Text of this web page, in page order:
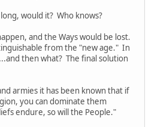
would it? Who knows?
and the Ways would be lost.
from the "new age." In
then what? The final solution
armies it has been known that if
you can dominate them
endure, so will the People."